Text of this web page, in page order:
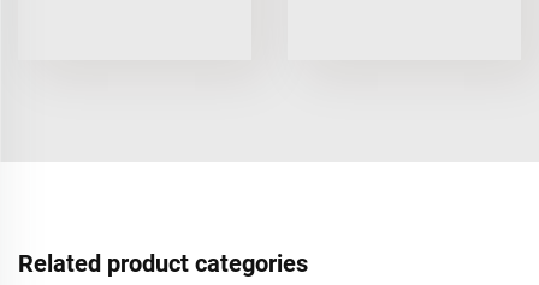
Related product categories